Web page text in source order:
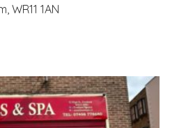
WR11 1AN